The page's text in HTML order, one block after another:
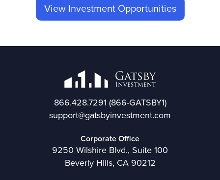
View Investment Opportunities
866.428.7291 (866-GATSBY1)
support@gatsbyinvestment.com
Corporate Office
9250 Wilshire Blvd., Suite 100
Beverly Hills, CA 90212